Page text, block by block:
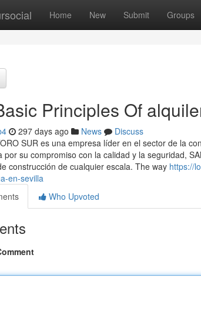
Home New Submit Groups
Principles Of
297 days ago News
Discuss
SUR es una empresa líder en el sector de la
por su compromiso con la calidad y la seguridad,
construcción de cualquier escala. The way https://
en-sevilla
Who Upvoted